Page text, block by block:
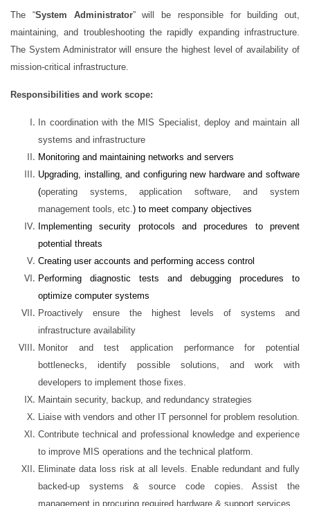
The “System Administrator”
will be responsible for building out,
maintaining, and troubleshooting the rapidly expanding infrastructure.
The System Administrator will ensure the highest level of availability of
mission-critical infrastructure.
Responsibilities and work scope:
In coordination with the MIS Specialist, deploy and maintain all
systems and infrastructure
Monitoring and maintaining networks and servers
Upgrading, installing, and configuring new hardware and software
(operating systems, application software, and system
management tools, etc.) to meet company objectives
Implementing security protocols and procedures to prevent
potential threats
Creating user accounts and performing access control
Performing diagnostic tests and debugging procedures to
optimize computer systems
Proactively ensure the highest levels of systems and
infrastructure availability
Monitor and test application performance for potential
bottlenecks, identify possible solutions, and work with
developers to implement those fixes.
Maintain security, backup, and redundancy strategies
Liaise with vendors and other IT personnel for problem resolution.
Contribute technical and professional knowledge and experience
to improve MIS operations and the technical platform.
Eliminate data loss risk at all levels. Enable redundant and fully
backed-up systems & source code copies. Assist the
management in procuring required hardware & support services.